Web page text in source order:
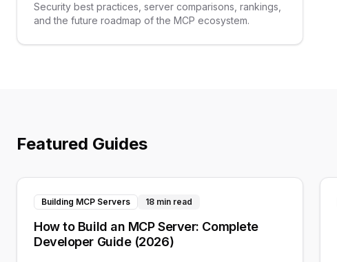
Security best practices, server comparisons, rankings,
and the future roadmap of the MCP ecosystem.
Featured Guides
Building MCP Servers 18 min read
How to Build an MCP Server: Complete
Developer Guide (2026)